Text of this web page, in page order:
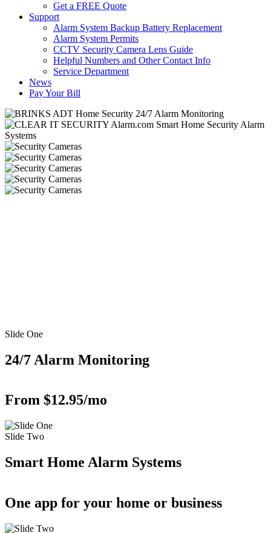
Get a FREE Quote
Support
Alarm System Backup Battery Replacement
Alarm System Permits
CCTV Security Camera Lens Guide
Helpful Numbers and Other Contact Info
Service Department
News
Pay Your Bill
Slide One
24/7 Alarm Monitoring
From $12.95/mo
Slide Two
Smart Home Alarm Systems
One app for your home or business